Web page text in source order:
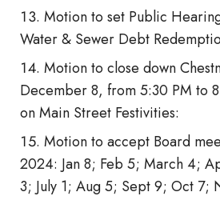
Motion to set Public
Water & Sewer Debt
Motion to close down
December 8, from 5:30 PM to
on Main Street Festivities:
Motion to accept Board
2024: Jan 8; Feb 5; March 4;
3; July 1; Aug 5; Sept 9; Oct 7;